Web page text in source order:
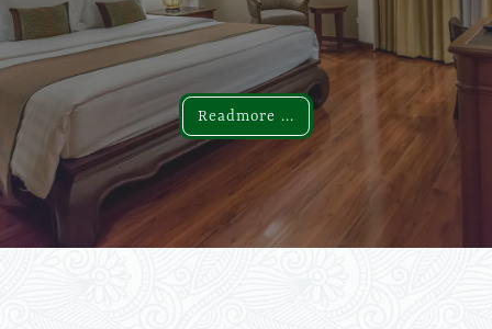
Readmore ...
Readmore ...